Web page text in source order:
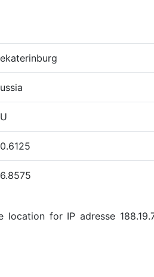
for IP adresse